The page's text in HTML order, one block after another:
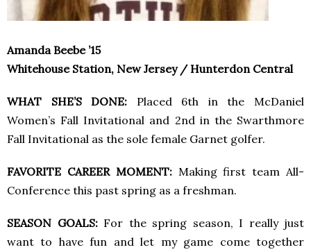
Amanda Beebe ’15
Whitehouse Station, New Jersey / Hunterdon Central
WHAT SHE’S DONE: Placed 6th in the McDaniel
Women’s Fall Invitational and 2nd in the Swarthmore
Fall Invitational as the sole female Garnet golfer.
FAVORITE CAREER MOMENT:Making first team All-
Conference this past spring as a freshman.
SEASON GOALS:For the spring season, I really just
want to have fun and let my game come together